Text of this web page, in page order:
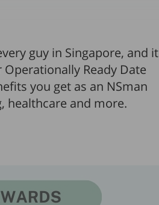
guy in Singapore, and it
Ready Date
you get as an NSman
healthcare and more.